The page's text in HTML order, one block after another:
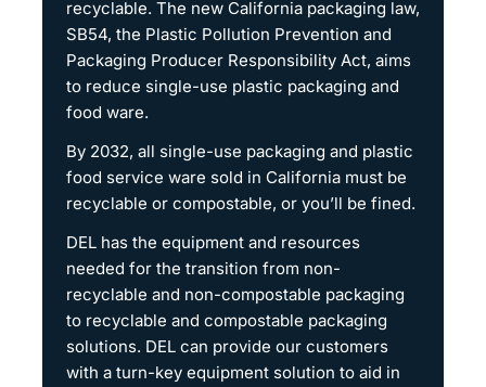
recyclable. The new California packaging law,
SB54, the Plastic Pollution Prevention and
Packaging Producer Responsibility Act, aims
to reduce single-use plastic packaging and
food ware.
By 2032, all single-use packaging and plastic
food service ware sold in California must be
recyclable or compostable, or you’ll be fined.
DEL has the equipment and resources
needed for the transition from non-
recyclable and non-compostable packaging
to recyclable and compostable packaging
solutions. DEL can provide our customers
with a turn-key equipment solution to aid in